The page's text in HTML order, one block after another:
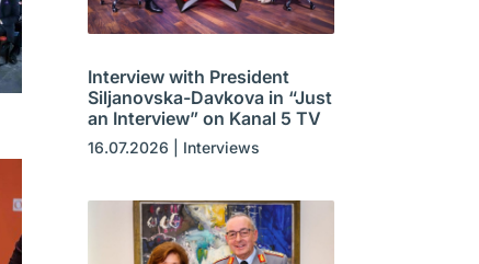
Interview with President
Siljanovska-Davkova in “Just
an Interview” on Kanal 5 TV
16.07.2026 Interviews